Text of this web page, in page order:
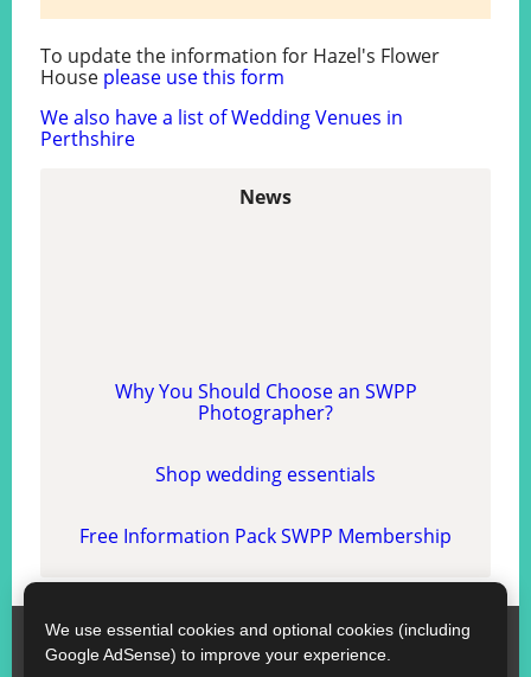
To update the information for Hazel's Flower
House please use this form
We also have a list of Wedding Venues in
Perthshire
News
Why You Should Choose an SWPP
Photographer?
Shop wedding essentials
Free Information Pack SWPP Membership
SWPP
Contact SWPP
We use essential cookies and optional cookies (including
Google AdSense) to improve your experience.